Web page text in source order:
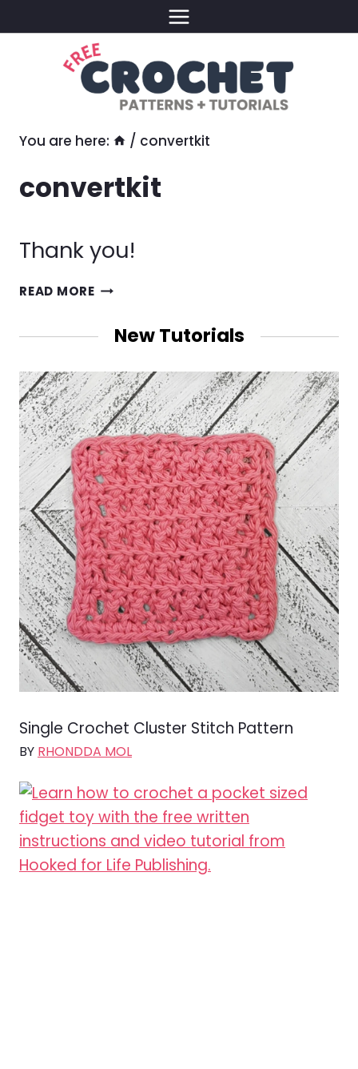
to
You are here: / convertkit
convertkit
Thank you!
READ MORETHANK
New Tutorials
Single Crochet Cluster Stitch Pattern
BY RHONDDA MOL